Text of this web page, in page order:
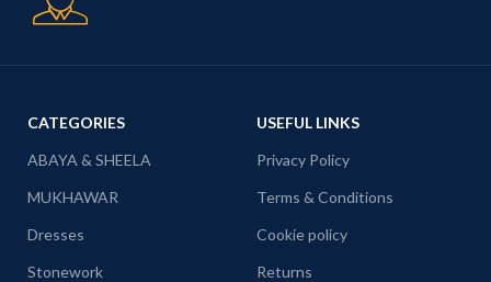
CATEGORIES
ABAYA & SHEELA
MUKHAWAR
Dresses
Stonework
USEFUL LINKS
Privacy Policy
Terms & Conditions
Cookie policy
Returns